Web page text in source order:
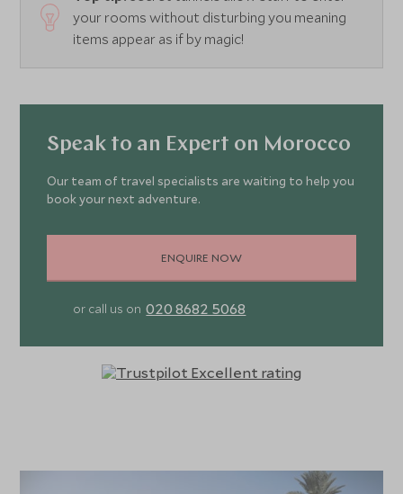
your rooms without disturbing you meaning
items appear as if by magic!
Speak to an Expert on Morocco
Our team of travel specialists are waiting to help you
book your next adventure.
ENQUIRE NOW
or call us on 020 8682 5068